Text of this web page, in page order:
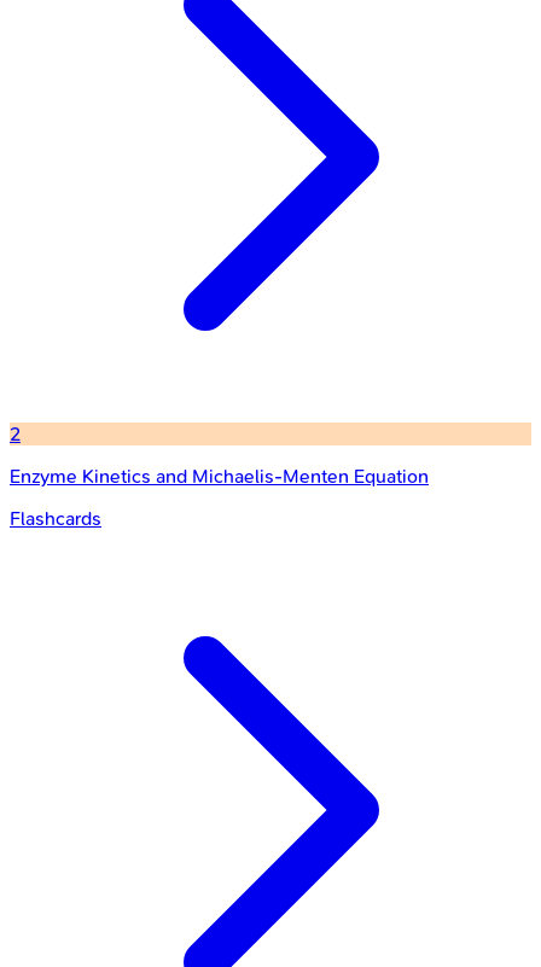
2
Enzyme Kinetics and Michaelis-Menten Equation
Flashcards